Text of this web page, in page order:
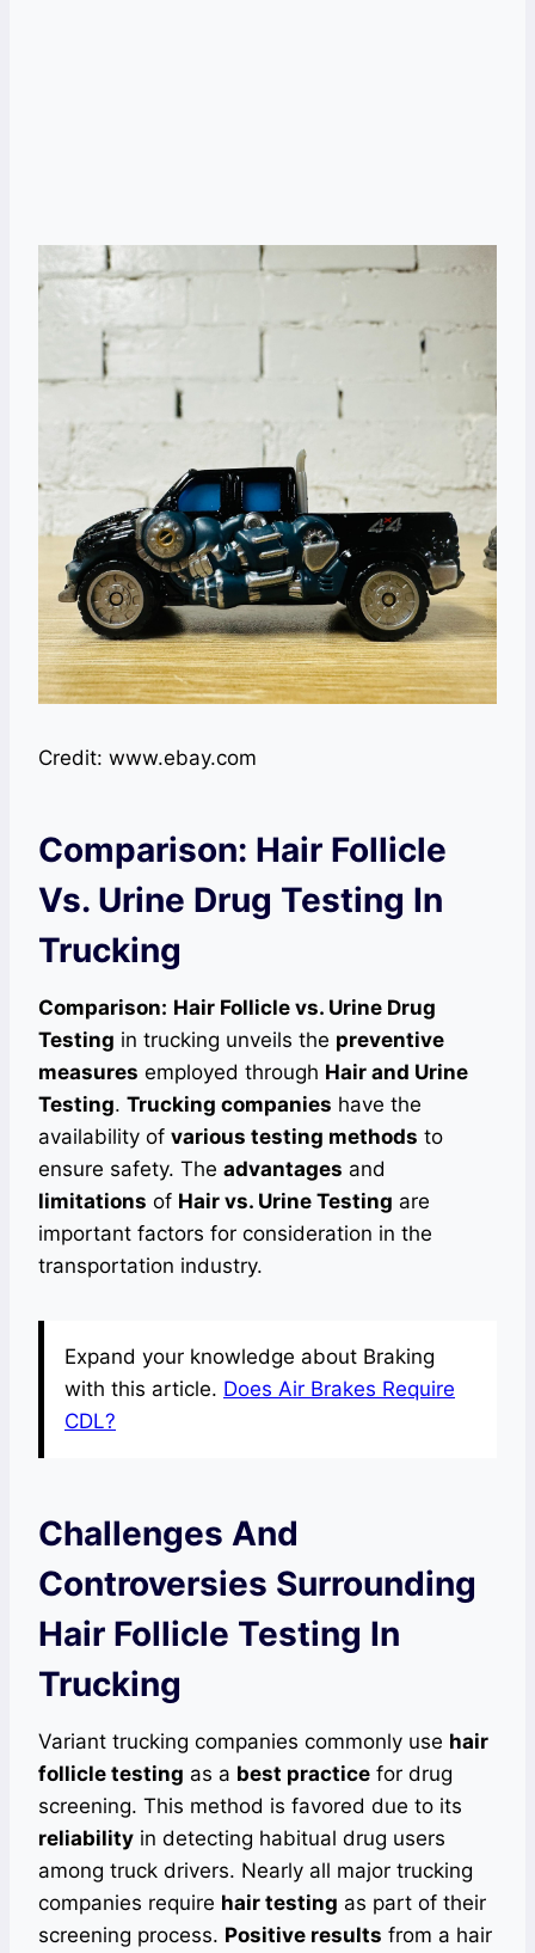
Credit: www.ebay.com
Comparison: Hair Follicle
Vs. Urine Drug Testing In
Trucking
Comparison: Hair Follicle vs. Urine Drug
Testing in trucking unveils the preventive
measures employed through Hair and Urine
Testing. Trucking companies have the
availability of various testing methods to
ensure safety. The advantages and
limitations of Hair vs. Urine Testing are
important factors for consideration in the
transportation industry.
Expand your knowledge about Braking
with this article. Does Air Brakes Require
CDL?
Challenges And
Controversies Surrounding
Hair Follicle Testing In
Trucking
Variant trucking companies commonly use hair
follicle testing as a best practice for drug
screening. This method is favored due to its
reliability in detecting habitual drug users
among truck drivers. Nearly all major trucking
companies require hair testing as part of their
screening process. Positive results from a hair